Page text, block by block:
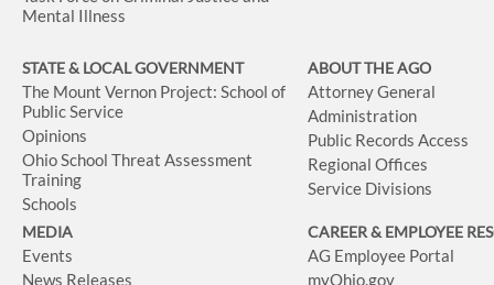
Mental Illness
STATE & LOCAL GOVERNMENT
The Mount Vernon Project: School of
Public Service
Opinions
Ohio School Threat Assessment
Training
Schools
ABOUT THE AGO
Attorney General
Administration
Public Records Access
Regional Offices
Service Divisions
MEDIA
Events
News Releases
CAREER & EMPLOYEE
AG Employee Portal
myOhio.gov